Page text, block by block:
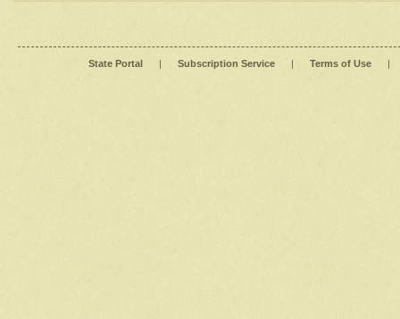
State Portal | Subscription Service | Terms of Use |